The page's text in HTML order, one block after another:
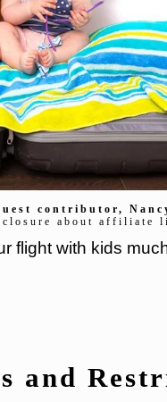
contributor,
about affiliate
flight with kids
and